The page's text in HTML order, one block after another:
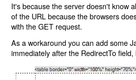
It's because the server doesn't know
of the URL because the browsers
with the GET request.
As a workaround you can add some
immediately after the RedirectTo field,